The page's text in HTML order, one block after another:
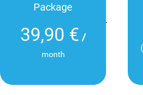
Package
39,90 € /
month